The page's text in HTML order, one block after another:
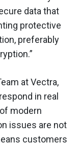
data that
protective
preferably
at Vectra,
in real
modern
issues are not
customers